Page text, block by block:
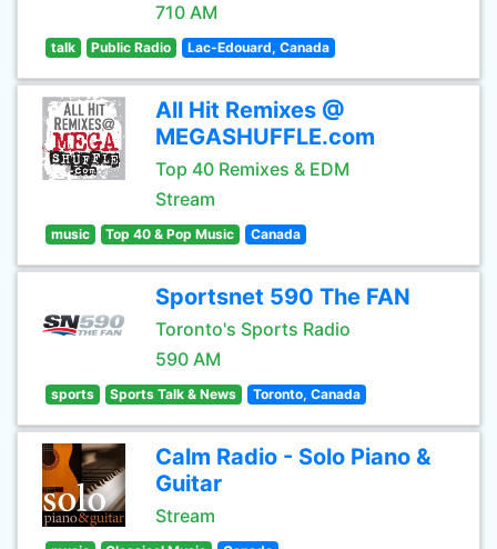
710 AM
talk Public Radio Lac-Edouard, Canada
All Hit Remixes @
MEGASHUFFLE.com
Top 40 Remixes & EDM
Stream
music Top 40 & Pop Music Canada
Sportsnet 590 The FAN
Toronto's Sports Radio
590 AM
sports Sports Talk & News Toronto, Canada
Calm Radio - Solo Piano &
Guitar
Stream